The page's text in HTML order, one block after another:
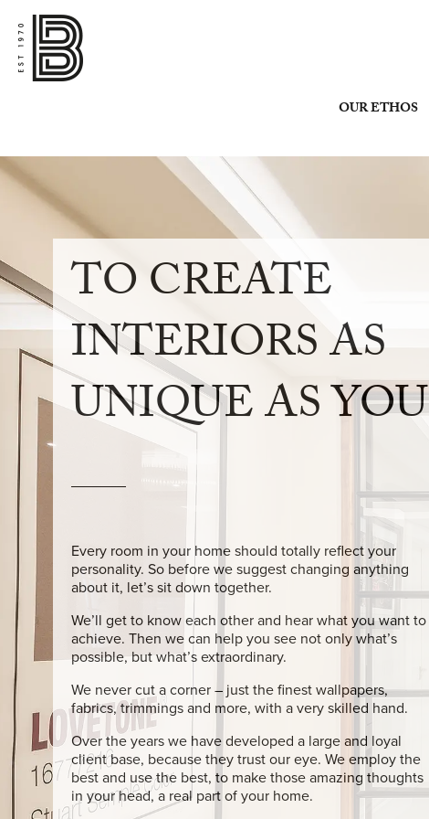
OUR ETHOS
TO CREATE
INTERIORS AS
UNIQUE AS YOU
Every room in your home should totally reflect your
personality. So before we suggest changing anything
about it, let’s sit down together.
We’ll get to know each other and hear what you want to
achieve. Then we can help you see not only what’s
possible, but what’s extraordinary.
We never cut a corner – just the finest wallpapers,
fabrics, trimmings and more, with a very skilled hand.
Over the years we have developed a large and loyal
client base, because they trust our eye. We employ the
best and use the best, to make those amazing thoughts
in your head, a real part of your home.